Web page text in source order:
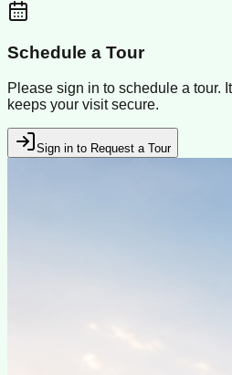
Schedule a Tour
Please sign in to schedule a tour.
keeps your visit secure.
Sign in to Request a Tour